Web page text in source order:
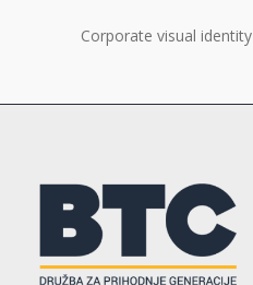
Corporate visual identity